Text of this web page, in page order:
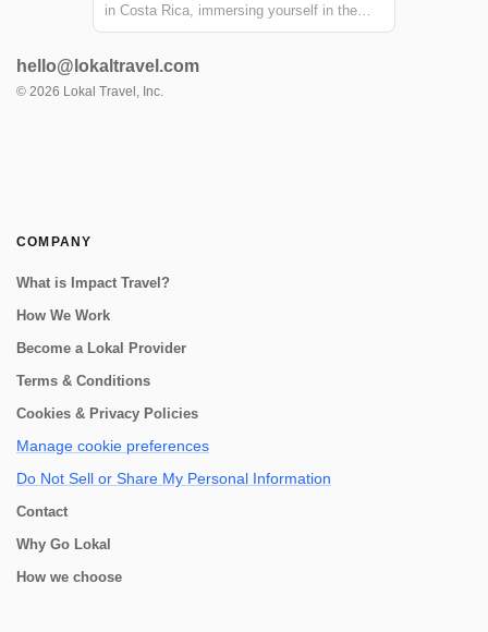
in Costa Rica, immersing yourself in the
country's natural and cultural splendors.
through sustainable farming practices,
traditional crafts, and hands-on culinary
hello@lokaltravel.com
© 2026 Lokal Travel, Inc.
COMPANY
What is Impact Travel?
How We Work
Become a Lokal Provider
Terms & Conditions
Cookies & Privacy Policies
Manage cookie preferences
Do Not Sell or Share My Personal Information
Contact
Why Go Lokal
How we choose